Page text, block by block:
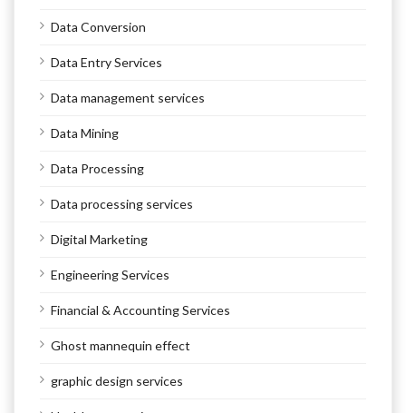
Data Conversion
Data Entry Services
Data management services
Data Mining
Data Processing
Data processing services
Digital Marketing
Engineering Services
Financial & Accounting Services
Ghost mannequin effect
graphic design services